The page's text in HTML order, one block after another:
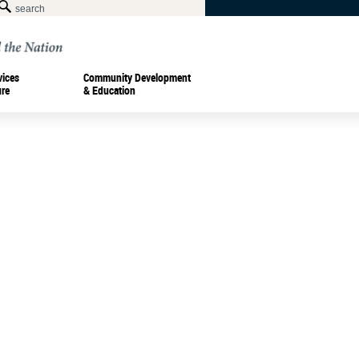
Community Development
& Education